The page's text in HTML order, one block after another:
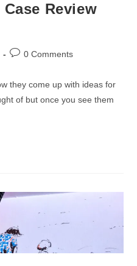
Review
Post0 Comments
they come up with ideas for
of but once you see them